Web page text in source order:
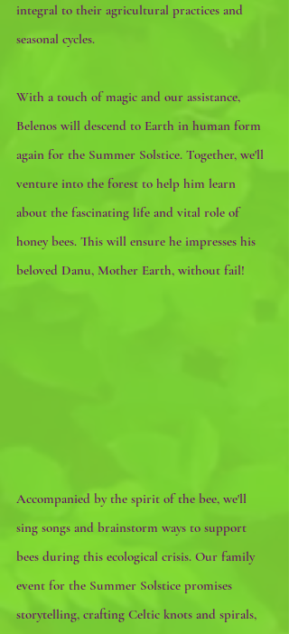
integral to their agricultural practices and
seasonal cycles.
With a touch of magic and our assistance,
Belenos will descend to Earth in human form
again for the Summer Solstice. Together, we'll
venture into the forest to help him learn
about the fascinating life and vital role of
honey bees. This will ensure he impresses his
beloved Danu, Mother Earth, without fail!
Accompanied by the spirit of the bee, we'll
sing songs and brainstorm ways to support
bees during this ecological crisis. Our family
event for the Summer Solstice promises
storytelling, crafting Celtic knots and spirals,